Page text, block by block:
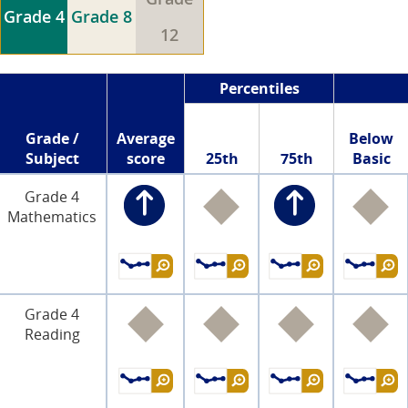
Grade 4 Grade 8
12
Grade /
Subject
Average
score
Percentiles
25th 75th
Below
Basic
Grade 4
Mathematics
Grade 4
Reading